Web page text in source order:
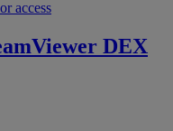
access
DEX